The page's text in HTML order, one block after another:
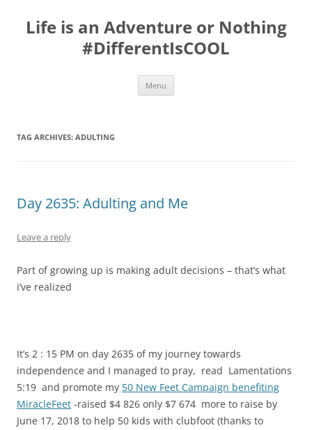
content
Life is an Adventure or Nothing
#DifferentIsCOOL
Menu
TAG ARCHIVES: ADULTING
Day 2635: Adulting and Me
Leave a reply
Part of growing up is making adult decisions – that’s what
i’ve realized
It’s 2 : 15 PM on day 2635 of my journey towards
independence and I managed to pray, read Lamentations
5:19 and promote my 50 New Feet Campaign benefiting
MiracleFeet -raised $4 826 only $7 674 more to raise by
June 17, 2018 to help 50 kids with clubfoot (thanks to